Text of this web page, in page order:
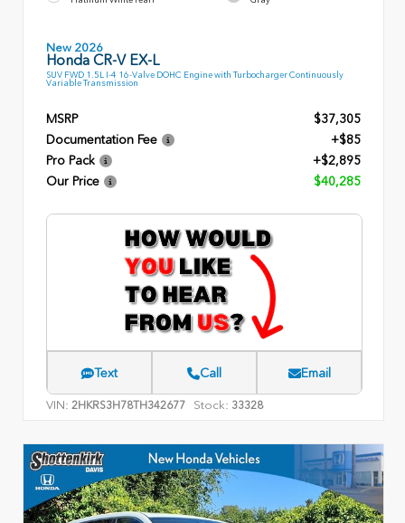
New 2026
Honda CR-V EX-L
SUV FWD 1.5L I-4 16-Valve DOHC Engine with Turbocharger Continuously
Variable Transmission
MSRP
$37,305
Documentation Fee
+$85
Pro Pack
+$2,895
Our Price
$40,285
Text Call Email
VIN: 2HKRS3H78TH342677 Stock: 33328